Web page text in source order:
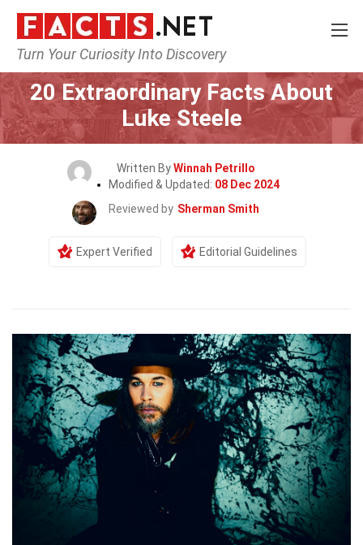
Turn Your Curiosity Into Discovery
Home Celebrity
20 Extraordinary Facts About
Luke Steele
Written ByWinnah Petrillo
Modified & Updated: 08 Dec 2024
Reviewed by Sherman Smith
Expert Verified Editorial Guidelines